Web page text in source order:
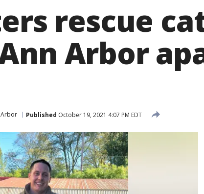
rescue
Arbor
Published October 19, 2021 4:07 PM EDT